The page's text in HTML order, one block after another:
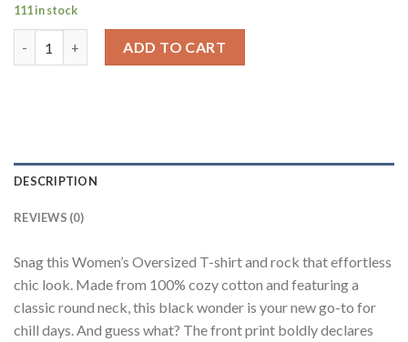
111 in stock
ADD TO CART
DESCRIPTION
REVIEWS (0)
Snag this Women’s Oversized T-shirt and rock that effortless
chic look. Made from 100% cozy cotton and featuring a
classic round neck, this black wonder is your new go-to for
chill days. And guess what? The front print boldly declares